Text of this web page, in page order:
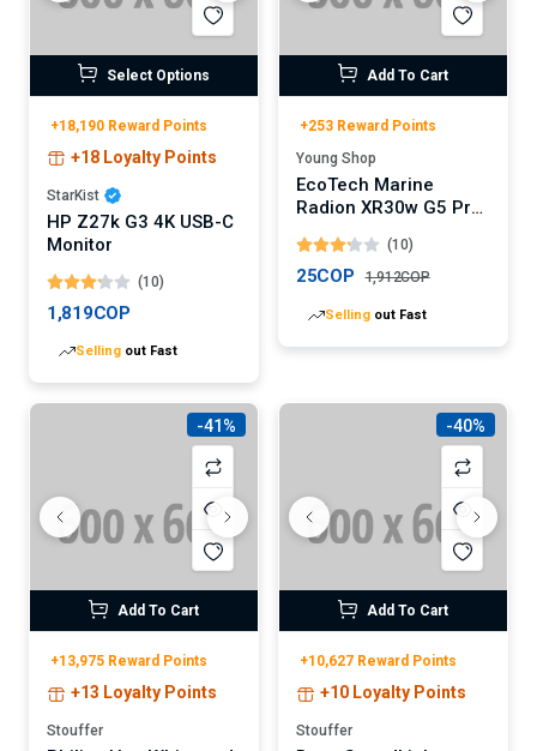
Select Options
+18,190 Reward Points
+18 Loyalty Points
StarKist
HP Z27k G3 4K USB-C
Monitor
(10)
1,819COP
Selling out Fast
Add To Cart
+253 Reward Points
Young Shop
EcoTech Marine
Radion XR30w G5 Pro
(10)
25COP 1,912COP
Selling out Fast
-41%
Add To Cart
+13,975 Reward Points
+13 Loyalty Points
Stouffer
-40%
Add To Cart
+10,627 Reward Points
+10 Loyalty Points
Stouffer